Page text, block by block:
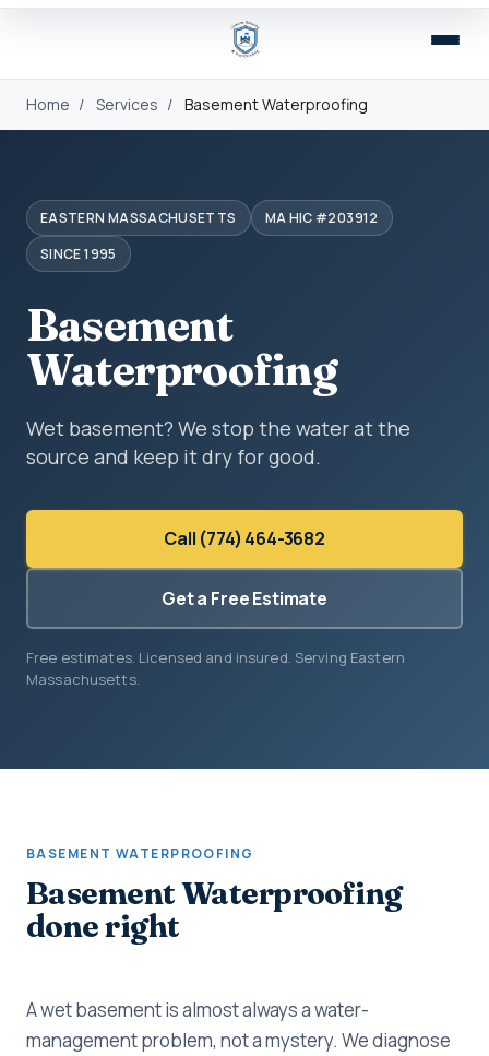
Home / Services / Basement Waterproofing
EASTERN MASSACHUSETTS
MA HIC #203912
SINCE 1995
Basement
Waterproofing
Wet basement? We stop the water at the
source and keep it dry for good.
Call (774) 464-3682
Get a Free Estimate
Free estimates. Licensed and insured. Serving Eastern
Massachusetts.
BASEMENT WATERPROOFING
Basement Waterproofing
done right
A wet basement is almost always a water-
management problem, not a mystery. We diagnose